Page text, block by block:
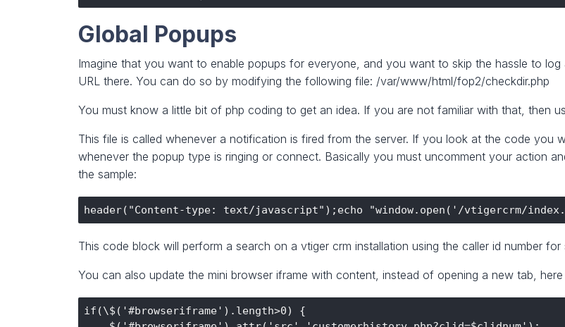
Global Popups
Imagine that you want to enable popups for everyone, and you want to skip the hassle to
URL there. You can do so by modifying the following file: /var/www/html/fop2/checkdir.php
You must know a little bit of php coding to get an idea. If you are not familiar with that, then
This file is called whenever a notification is fired from the server. If you look at the code you
whenever the popup type is ringing or connect. Basically you must uncomment your action
the sample:
This code block will perform a search on a vtiger crm installation using the caller id number for
You can also update the mini browser iframe with content, instead of opening a new tab,
if(\$('#browseriframe').length>0) {